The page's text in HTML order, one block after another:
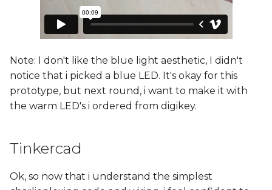
Note: I don't like the blue light aesthetic, I didn't
notice that i picked a blue LED. It's okay for this
prototype, but next round, i want to make it with
the warm LED's i ordered from digikey.
Tinkercad
Ok, so now that i understand the simplest